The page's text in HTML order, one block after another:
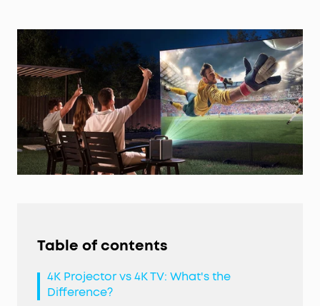
Table of contents
4K Projector vs 4K TV: What's the
Difference?